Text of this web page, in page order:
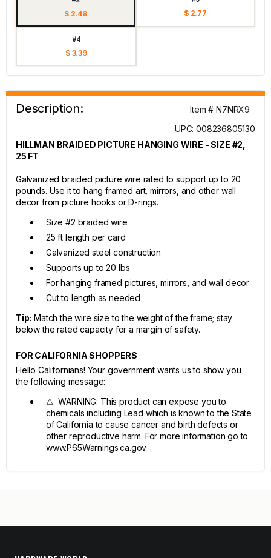
$ 2.48 $ 2.77
#4
$ 3.39
Description:
Item # N7NRX9
UPC: 008236805130
HILLMAN BRAIDED PICTURE HANGING WIRE - SIZE #2,
25 FT
Galvanized braided picture wire rated to support up to 20
pounds. Use it to hang framed art, mirrors, and other wall
decor from picture hooks or D-rings.
Size #2 braided wire
25 ft length per card
Galvanized steel construction
Supports up to 20 lbs
For hanging framed pictures, mirrors, and wall decor
Cut to length as needed
Tip: Match the wire size to the weight of the frame; stay
below the rated capacity for a margin of safety.
FOR CALIFORNIA SHOPPERS
Hello Californians! Your government wants us to show you
the following message:
⚠ WARNING: This product can expose you to
chemicals including Lead which is known to the State
of California to cause cancer and birth defects or
other reproductive harm. For more information go to
www.P65Warnings.ca.gov